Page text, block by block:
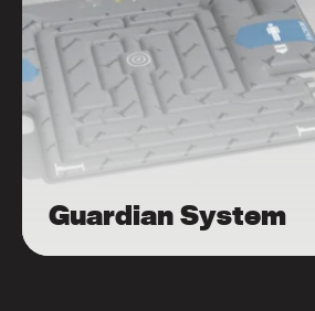
Guardian System